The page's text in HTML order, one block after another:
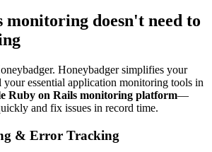
monitoring doesn't need to
Honeybadger simplifies your
essential application monitoring tools in
Ruby on Rails monitoring platform—
and fix issues in record time.
& Error Tracking